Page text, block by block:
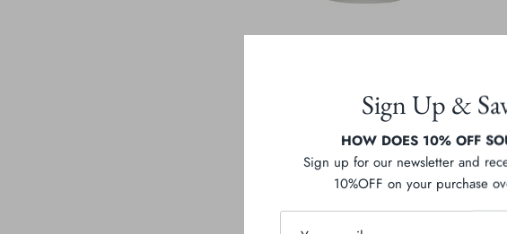
Sign Up &
HOW DOES 10% OFF
Sign up for our newsletter and
10%OFF on your purchase